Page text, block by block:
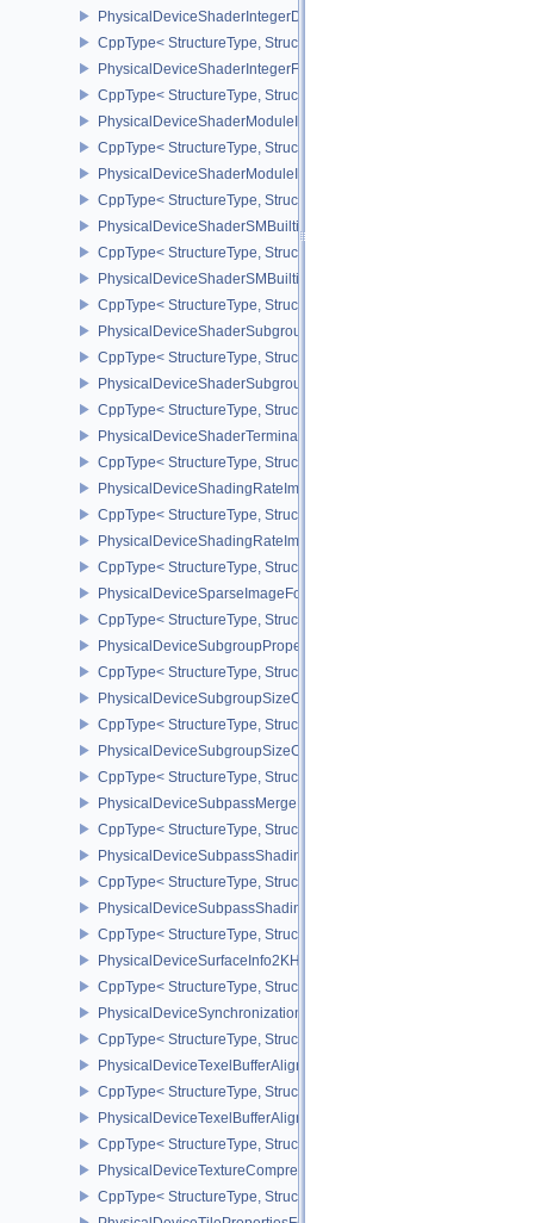
PhysicalDeviceShaderIntegerDotProductProperties
CppType< StructureType,
PhysicalDeviceShaderIntegerFunctions2FeaturesINTEL
CppType< StructureType,
PhysicalDeviceShaderModuleIdentifierFeaturesEXT
CppType< StructureType,
PhysicalDeviceShaderModuleIdentifierPropertiesEXT
CppType< StructureType,
PhysicalDeviceShaderSMBuiltinsFeaturesNV
CppType< StructureType,
PhysicalDeviceShaderSMBuiltinsPropertiesNV
CppType< StructureType,
PhysicalDeviceShaderSubgroupExtendedTypesFeatures
CppType< StructureType,
PhysicalDeviceShaderSubgroupUniformControlFlowFeaturesKHR
CppType< StructureType,
PhysicalDeviceShaderTerminateInvocationFeatures
CppType< StructureType,
PhysicalDeviceShadingRateImageFeaturesNV
CppType< StructureType,
PhysicalDeviceShadingRateImagePropertiesNV
CppType< StructureType,
PhysicalDeviceSparseImageFormatInfo2
CppType< StructureType,
PhysicalDeviceSubgroupProperties
CppType< StructureType,
PhysicalDeviceSubgroupSizeControlFeatures
CppType< StructureType,
PhysicalDeviceSubgroupSizeControlProperties
CppType< StructureType,
PhysicalDeviceSubpassMergeFeedbackFeaturesEXT
CppType< StructureType,
PhysicalDeviceSubpassShadingFeaturesHUAWEI
CppType< StructureType,
PhysicalDeviceSubpassShadingPropertiesHUAWEI
CppType< StructureType,
PhysicalDeviceSurfaceInfo2KHR
CppType< StructureType,
PhysicalDeviceSynchronization2Features
CppType< StructureType,
PhysicalDeviceTexelBufferAlignmentFeaturesEXT
CppType< StructureType,
PhysicalDeviceTexelBufferAlignmentProperties
CppType< StructureType,
PhysicalDeviceTextureCompressionASTCHDRFeatures
CppType< StructureType,